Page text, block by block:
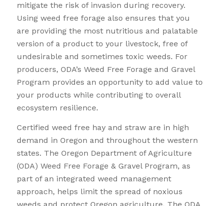
mitigate the risk of invasion during recovery.
Using weed free forage also ensures that you
are providing the most nutritious and palatable
version of a product to your livestock, free of
undesirable and sometimes toxic weeds. For
producers, ODA’s Weed Free Forage and Gravel
Program provides an opportunity to add value to
your products while contributing to overall
ecosystem resilience.
Certified weed free hay and straw are in high
demand in Oregon and throughout the western
states. The Oregon Department of Agriculture
(ODA) Weed Free Forage & Gravel Program, as
part of an integrated weed management
approach, helps limit the spread of noxious